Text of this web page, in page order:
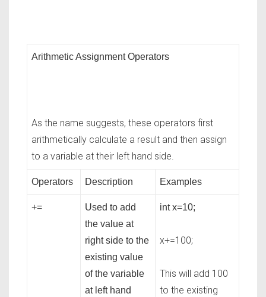
Arithmetic Assignment Operators
As the name suggests, these operators first
arithmetically calculate a result and then assign
to a variable at their left hand side.
Operators Description Examples
+=
Used to add
the value at
right side to the
existing value
of the variable
at left hand
int x=10;
x+=100;
This will add 100
to the existing